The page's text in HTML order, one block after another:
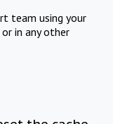
team using your
in any other